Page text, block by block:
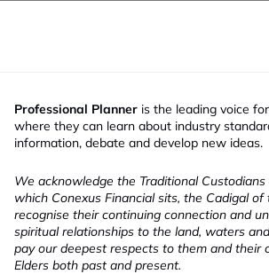
Professional Planner is the leading voice
where they can learn about industry
information, debate and develop new ideas.
We acknowledge the Traditional
which Conexus Financial sits, the Cadigal
recognise their continuing connection and
spiritual relationships to the land, waters
pay our deepest respects to them and their
Elders both past and present.